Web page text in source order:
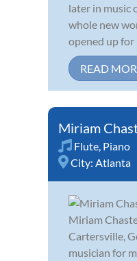
later in music
whole new
opened up for
READ
Miriam
Flute Piano
City: Atlanta
Miriam
Cartersville,
musician for